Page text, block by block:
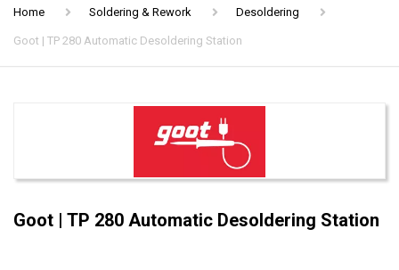
Home Soldering & Rework Desoldering
Goot | TP 280 Automatic Desoldering Station
Goot | TP 280 Automatic Desoldering Station